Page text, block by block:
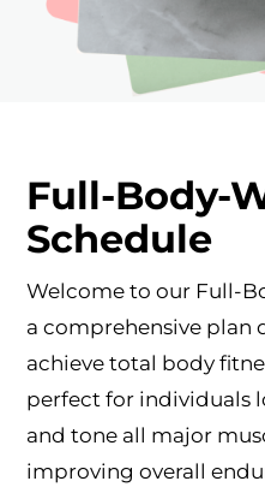
Full-Body-
Schedule
Welcome to our Full-
a comprehensive plan
achieve total body
perfect for individuals
and tone all major
improving overall